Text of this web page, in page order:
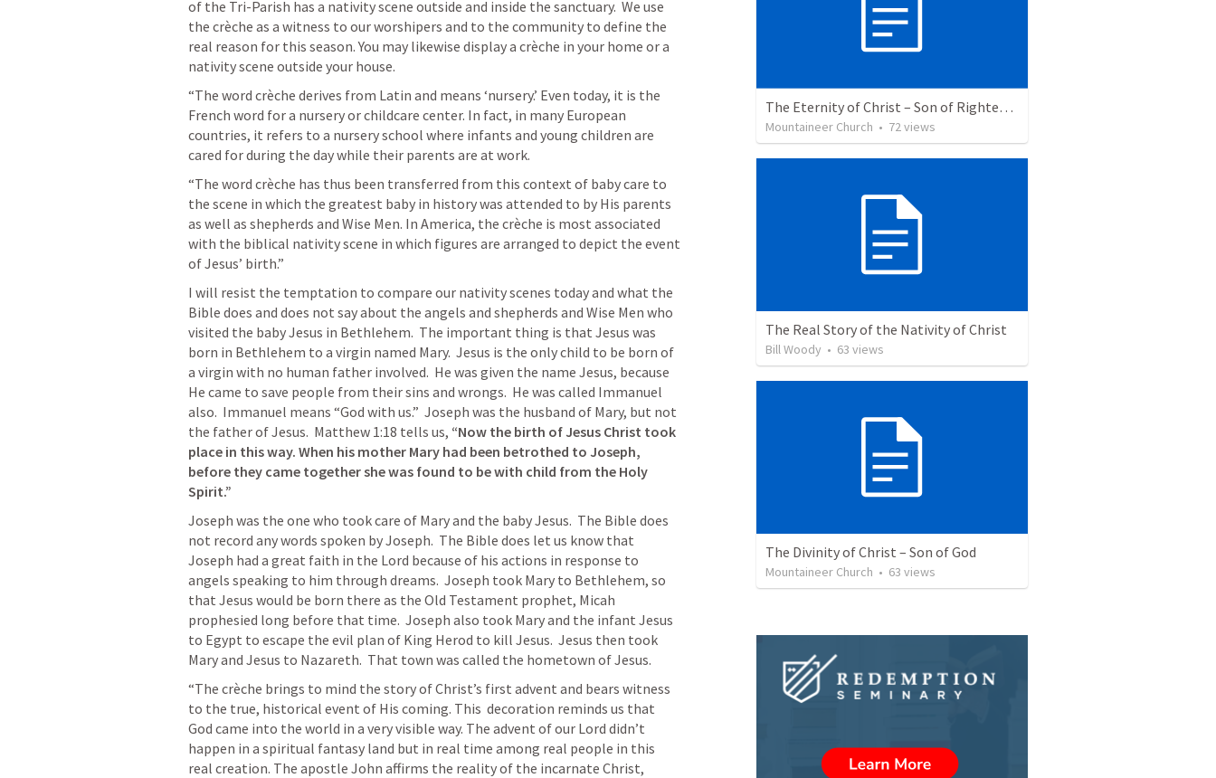
of the Tri-Parish has a nativity scene outside and inside the sanctuary.  We use
the crèche as a witness to our worshipers and to the community to define the
real reason for this season. You may likewise display a crèche in your home or a
nativity scene outside your house.
“The word crèche derives from Latin and means ‘nursery.’ Even today, it is the
French word for a nursery or childcare center. In fact, in many European
countries, it refers to a nursery school where infants and young children are
cared for during the day while their parents are at work.
“The word crèche has thus been transferred from this context of baby care to
the scene in which the greatest baby in history was attended to by His parents
as well as shepherds and Wise Men. In America, the crèche is most associated
with the biblical nativity scene in which figures are arranged to depict the event
of Jesus’ birth.”
I will resist the temptation to compare our nativity scenes today and what the
Bible does and does not say about the angels and shepherds and Wise Men who
visited the baby Jesus in Bethlehem.  The important thing is that Jesus was
born in Bethlehem to a virgin named Mary.  Jesus is the only child to be born of
a virgin with no human father involved.  He was given the name Jesus, because
He came to save people from their sins and wrongs.  He was called Immanuel
also.  Immanuel means “God with us.”  Joseph was the husband of Mary, but not
the father of Jesus. Matthew 1:18 tells us, “Now the birth of Jesus Christ took
place in this way. When his mother Mary had been betrothed to Joseph,
before they came together she was found to be with child from the Holy
Spirit.”
Joseph was the one who took care of Mary and the baby Jesus.  The Bible does
not record any words spoken by Joseph.  The Bible does let us know that
Joseph had a great faith in the Lord because of his actions in response to
angels speaking to him through dreams.  Joseph took Mary to Bethlehem, so
that Jesus would be born there as the Old Testament prophet, Micah
prophesied long before that time.  Joseph also took Mary and the infant Jesus
to Egypt to escape the evil plan of King Herod to kill Jesus.  Jesus then took
Mary and Jesus to Nazareth.  That town was called the hometown of Jesus.
“The crèche brings to mind the story of Christ’s first advent and bears witness
to the true, historical event of His coming. This  decoration reminds us that
God came into the world in a very visible way. The advent of our Lord didn’t
happen in a spiritual fantasy land but in real time among real people in this
real creation. The apostle John affirms the reality of the incarnate Christ,
The Eternity of Christ – Son of Righteousness
Mountaineer Church • 72views
The Real Story of the Nativity of Christ
Bill Woody • 63 views
The Divinity of Christ – Son of God
Mountaineer Church • 63 views